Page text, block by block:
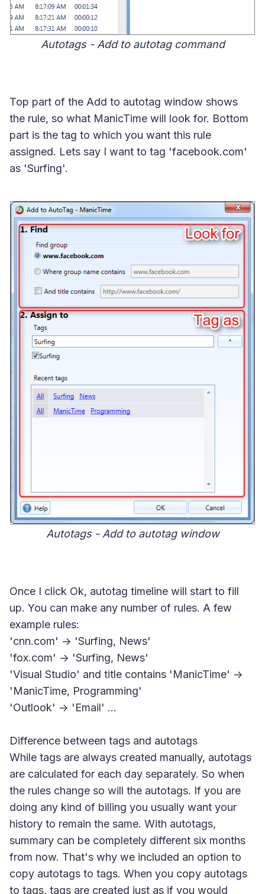
Autotags - Add to autotag command
Top part of the Add to autotag window shows
the rule, so what ManicTime will look for. Bottom
part is the tag to which you want this rule
assigned. Lets say I want to tag 'facebook.com'
as 'Surfing'.
Autotags - Add to autotag window
Once I click Ok, autotag timeline will start to fill
up. You can make any number of rules. A few
example rules:
'cnn.com' -> 'Surfing, News'
'fox.com' -> 'Surfing, News'
'Visual Studio' and title contains 'ManicTime' ->
'ManicTime, Programming'
'Outlook' -> 'Email' ...
Difference between tags and autotags
While tags are always created manually, autotags
are calculated for each day separately. So when
the rules change so will the autotags. If you are
doing any kind of billing you usually want your
history to remain the same. With autotags,
summary can be completely different six months
from now. That's why we included an option to
copy autotags to tags. When you copy autotags
to tags, tags are created just as if you would